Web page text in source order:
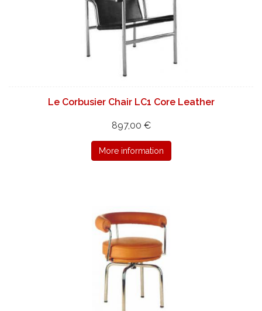
Le Corbusier Chair LC1 Core Leather
897,00 €
More information